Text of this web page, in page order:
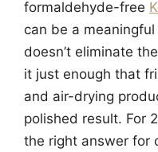
formaldehyde-free
can be a
doesn’t eliminate
it just enough that
and air-drying
polished result. For
the right answer for